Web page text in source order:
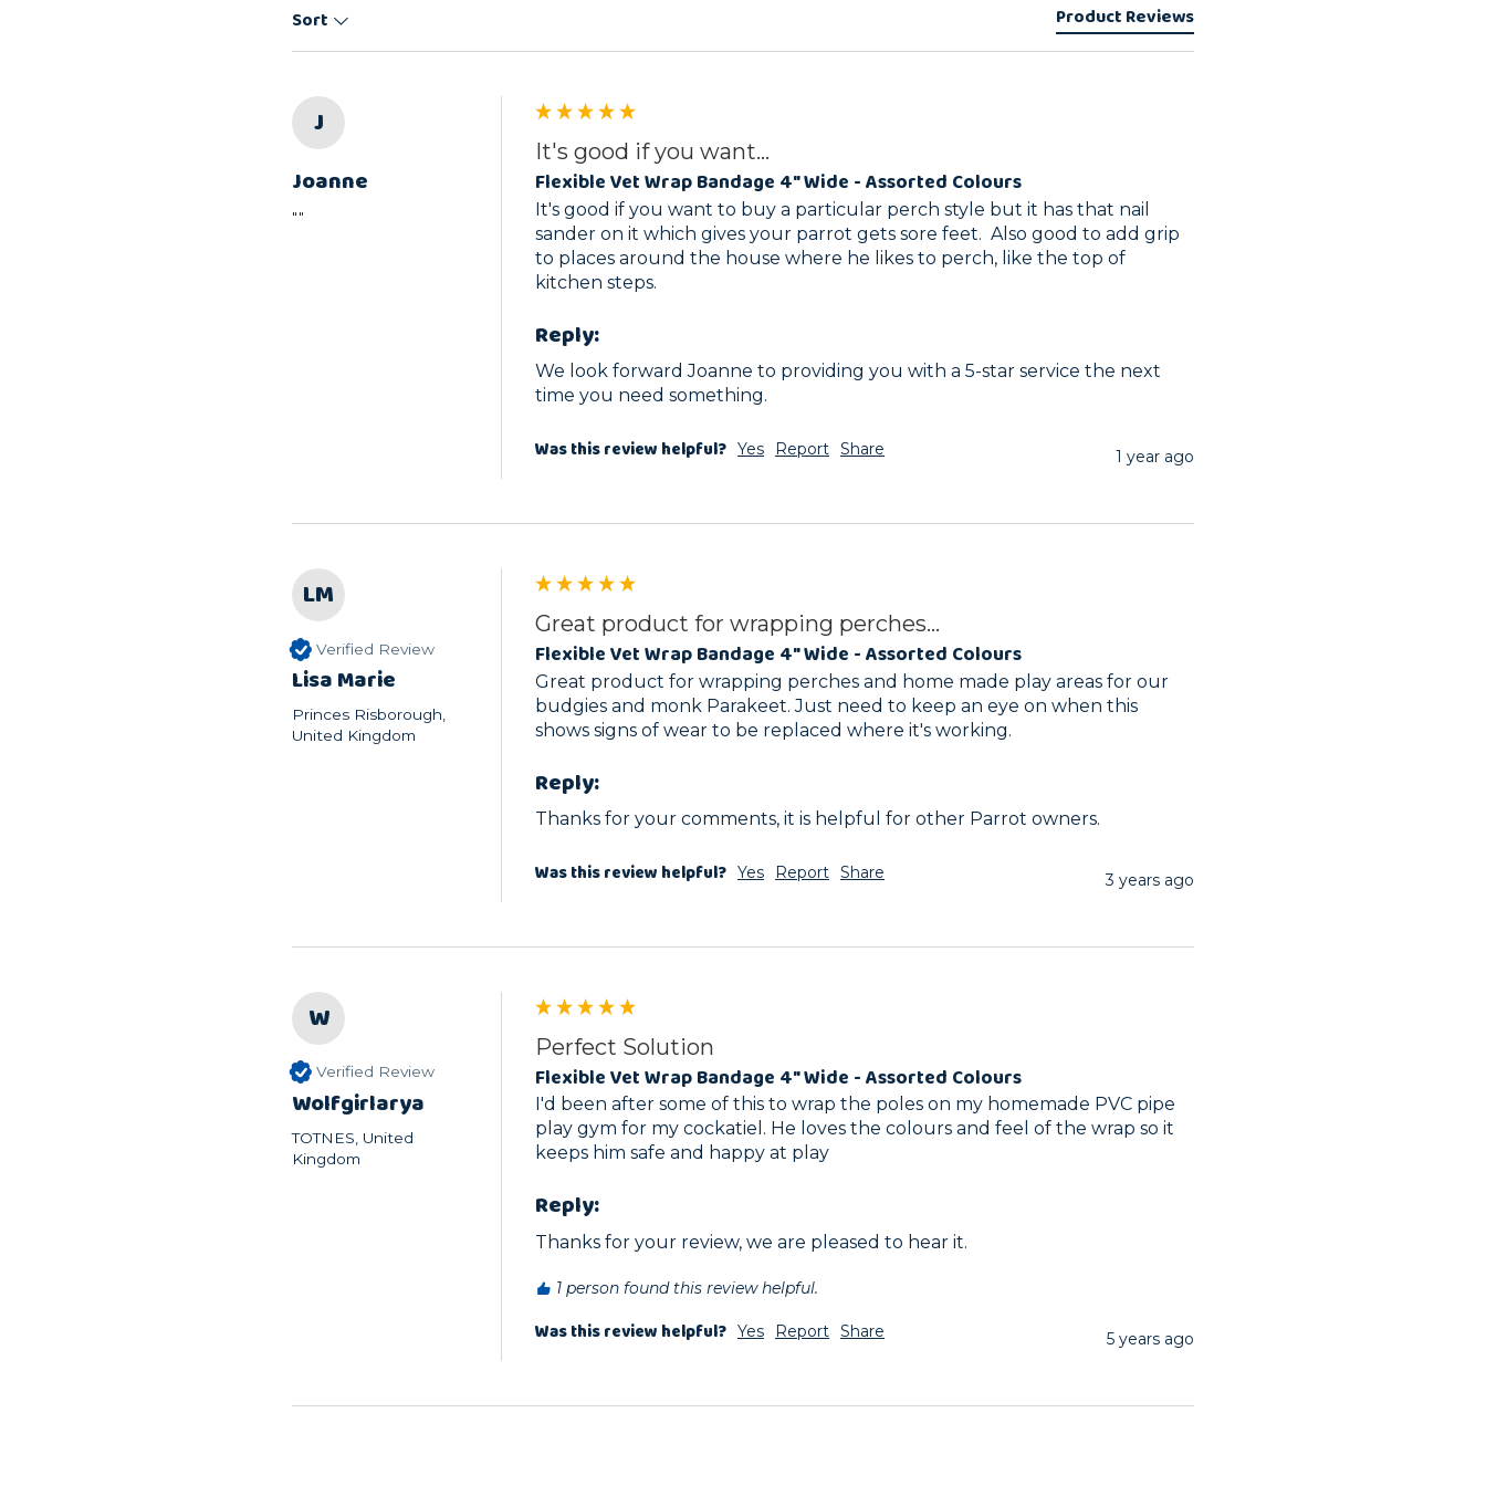
Sort Product Reviews
J
Joanne
""
It's good if you want...
Flexible Vet Wrap Bandage 4" Wide - Assorted Colours
It's good if you want to buy a particular perch style but it has that nail
sander on it which gives your parrot gets sore feet.  Also good to add grip
to places around the house where he likes to perch, like the top of
kitchen steps.
Reply:
We look forward Joanne to providing you with a 5-star service the next
time you need something.
Was this review helpful? Yes Report Share 1 year ago
LM
Verified Review
Lisa Marie
Princes Risborough,
United Kingdom
Great product for wrapping perches...
Flexible Vet Wrap Bandage 4" Wide - Assorted Colours
Great product for wrapping perches and home made play areas for our
budgies and monk Parakeet. Just need to keep an eye on when this
shows signs of wear to be replaced where it's working.
Reply:
Thanks for your comments, it is helpful for other Parrot owners.
Was this review helpful? Yes Report Share 3 years ago
W
Verified Review
Wolfgirlarya
TOTNES, United
Kingdom
Perfect Solution
Flexible Vet Wrap Bandage 4" Wide - Assorted Colours
I'd been after some of this to wrap the poles on my homemade PVC pipe
play gym for my cockatiel. He loves the colours and feel of the wrap so it
keeps him safe and happy at play
Reply:
Thanks for your review, we are pleased to hear it.
1 person found this review helpful.
Was this review helpful? Yes Report Share 5 years ago